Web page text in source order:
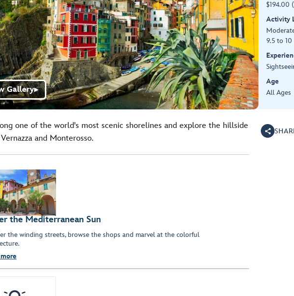
Gallery▶
$194.00
Activity
9.5 to
Age
All Ages
one of the world's most scenic shorelines and explore the hillside
and Monterosso.
the Mediterranean Sun
the winding streets, browse the shops and marvel at the colorful